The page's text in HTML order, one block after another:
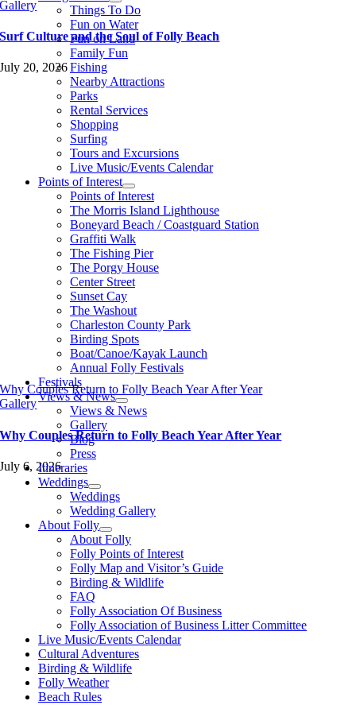
Things To Do
Fun on Water
Fun on Land
Family Fun
Fishing
Nearby Attractions
Parks
Rental Services
Shopping
Surfing
Tours and Excursions
Live Music/Events Calendar
Points of Interest
Points of Interest
The Morris Island Lighthouse
Boneyard Beach / Coastguard Station
Graffiti Walk
The Fishing Pier
The Porgy House
Center Street
Sunset Cay
The Washout
Charleston County Park
Birding Spots
Boat/Canoe/Kayak Launch
Annual Folly Festivals
Festivals
Views & News
Views & News
Gallery
Blog
Press
Itineraries
Weddings
Weddings
Wedding Gallery
About Folly
About Folly
Folly Points of Interest
Folly Map and Visitor’s Guide
Birding & Wildlife
FAQ
Folly Association Of Business
Folly Association of Business Litter Committee
Live Music/Events Calendar
Cultural Adventures
Birding & Wildlife
Folly Weather
Beach Rules
Gallery
Surf Culture and the Soul of Folly Beach
July 20, 2026
Why Couples Return to Folly Beach Year After Year
Gallery
Why Couples Return to Folly Beach Year After Year
July 6, 2026